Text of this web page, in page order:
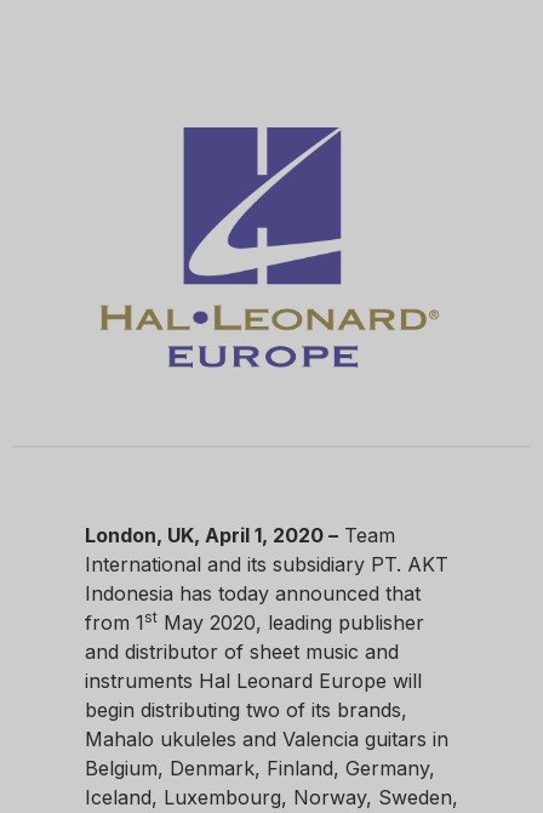
London, UK, April 1, 2020 – Team
International and its subsidiary PT. AKT
Indonesia has today announced that
from 1 st May 2020, leading publisher
and distributor of sheet music and
instruments Hal Leonard Europe will
begin distributing two of its brands,
Mahalo ukuleles and Valencia guitars in
Belgium, Denmark, Finland, Germany,
Iceland, Luxembourg, Norway, Sweden,